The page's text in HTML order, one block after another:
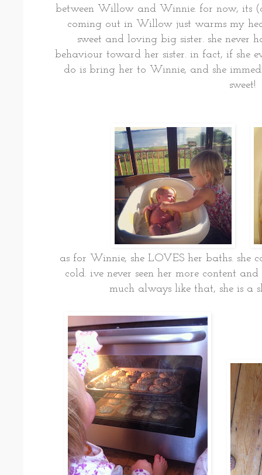
between Willow and Winnie. for now, its
coming out in Willow just warms my
sweet and loving big sister. she never
behaviour toward her sister. in fact, if she
do is bring her to Winnie, and she
sweet!
as for Winnie, she LOVES her baths.
cold. ive never seen her more content
much always like that, she is a